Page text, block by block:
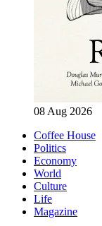
08 Aug 2026
Coffee House
Politics
Economy
World
Culture
Life
Magazine